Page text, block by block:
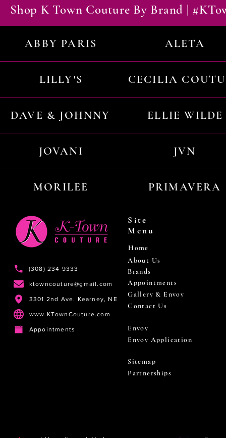
Shop K Town Couture By Brand |
ABBY PARIS ALETA
LILLY'S CECILIA
DAVE & JOHNNY ELLIE WILDE
JOVANI JVN
MORILEE PRIMAVERA
(308) 234 9333
ktowncouture@gmail.com
3301 2nd Ave. Kearney, NE
www.KTownCouture.com
Appointments
Site
Menu
Home
About Us
Brands
Appointments
Gallery & Envoy
Contact Us
Envoy
Envoy Application
Sitemap
Partnerships